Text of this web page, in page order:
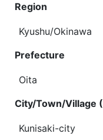
Region
Kyushu/Okinawa
Prefecture
Oita
City/Town/Village
Kunisaki-city